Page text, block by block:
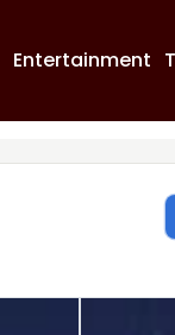
Entertainment